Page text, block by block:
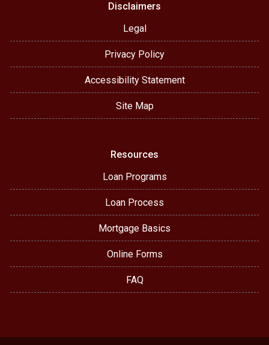
Disclaimers
Legal
Privacy Policy
Accessibility Statement
Site Map
Resources
Loan Programs
Loan Process
Mortgage Basics
Online Forms
FAQ